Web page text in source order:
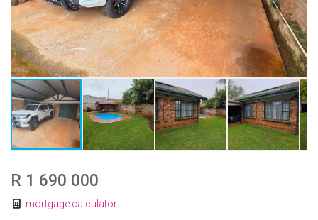
R 1 690 000
mortgage calculator